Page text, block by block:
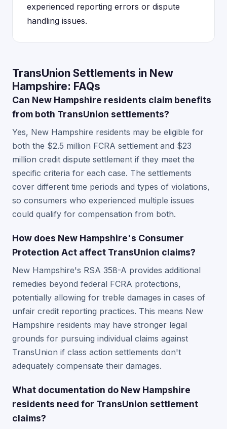
experienced reporting errors or dispute
handling issues.
TransUnion Settlements in New
Hampshire: FAQs
Can New Hampshire residents claim benefits
from both TransUnion settlements?
Yes, New Hampshire residents may be eligible for
both the $2.5 million FCRA settlement and $23
million credit dispute settlement if they meet the
specific criteria for each case. The settlements
cover different time periods and types of violations,
so consumers who experienced multiple issues
could qualify for compensation from both.
How does New Hampshire's Consumer
Protection Act affect TransUnion claims?
New Hampshire's RSA 358-A provides additional
remedies beyond federal FCRA protections,
potentially allowing for treble damages in cases of
unfair credit reporting practices. This means New
Hampshire residents may have stronger legal
grounds for pursuing individual claims against
TransUnion if class action settlements don't
adequately compensate their damages.
What documentation do New Hampshire
residents need for TransUnion settlement
claims?